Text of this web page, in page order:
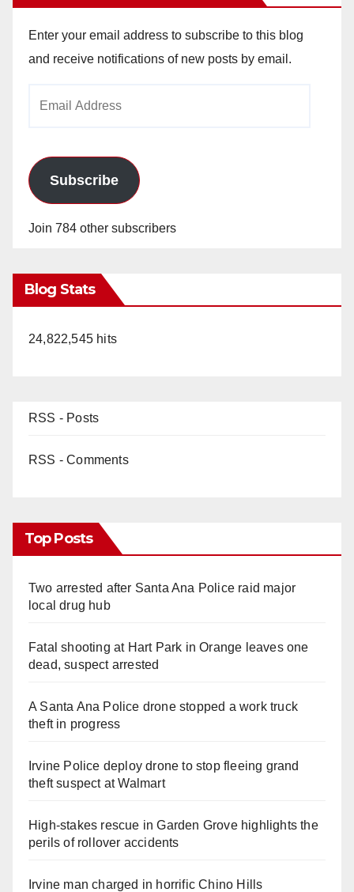
Enter your email address to subscribe to this blog
and receive notifications of new posts by email.
Subscribe
Join 784 other subscribers
Blog Stats
24,822,545 hits
RSS - Posts
RSS - Comments
Top Posts
Two arrested after Santa Ana Police raid major
local drug hub
Fatal shooting at Hart Park in Orange leaves one
dead, suspect arrested
A Santa Ana Police drone stopped a work truck
theft in progress
Irvine Police deploy drone to stop fleeing grand
theft suspect at Walmart
High-stakes rescue in Garden Grove highlights the
perils of rollover accidents
Irvine man charged in horrific Chino Hills